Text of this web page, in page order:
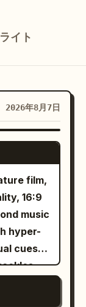
イト
2026年8月7日
2.0
film,
16:9
music
hyper-
cues